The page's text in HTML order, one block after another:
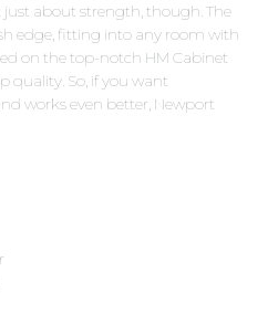
just about strength, though. The
edge, fitting into any room with
on the top-notch HM Cabinet
quality. So, if you want
works even better, Newport